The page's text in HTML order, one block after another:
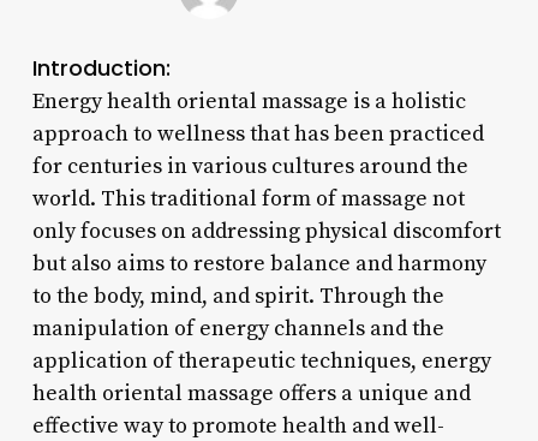
Introduction:
Energy health oriental massage is a holistic
approach to wellness that has been practiced
for centuries in various cultures around the
world. This traditional form of massage not
only focuses on addressing physical discomfort
but also aims to restore balance and harmony
to the body, mind, and spirit. Through the
manipulation of energy channels and the
application of therapeutic techniques, energy
health oriental massage offers a unique and
effective way to promote health and well-